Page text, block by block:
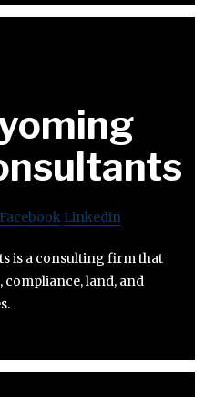
Facebook Linkedin
is a consulting firm that
land, and